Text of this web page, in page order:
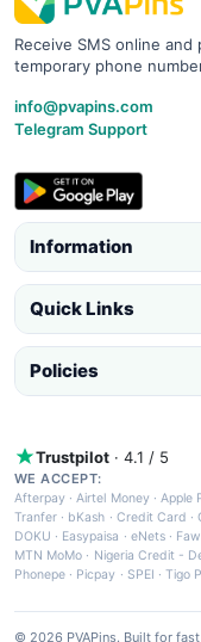
Receive SMS online
temporary phone
info@pvapins.com
Telegram Support
Information
Quick Links
Policies
Trustpilot · 4.1 / 5
WE ACCEPT:
Afterpay ·Airtel Money·Apple
Tranfer · bKash · Credit Card ·
DOKU · Easypaisa · eNets·
MTN MoMo · Nigeria Credit -
Phonepe · Picpay · SPEI ·Tigo
© 2026 PVAPins. Built for